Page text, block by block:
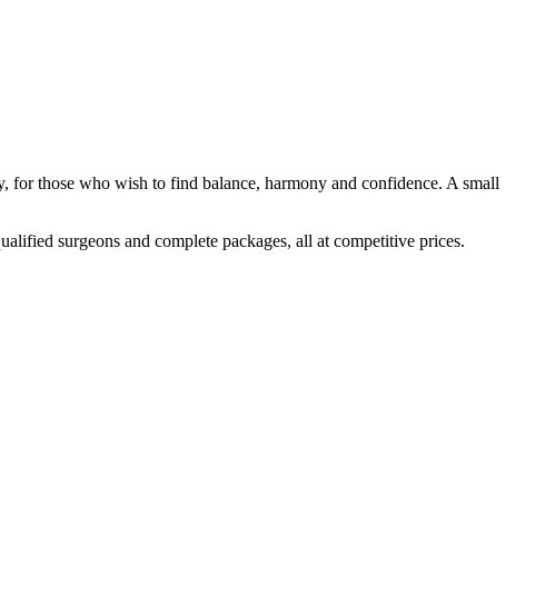
for those who wish to find balance, harmony and confidence. A small
surgeons and complete packages, all at competitive prices.